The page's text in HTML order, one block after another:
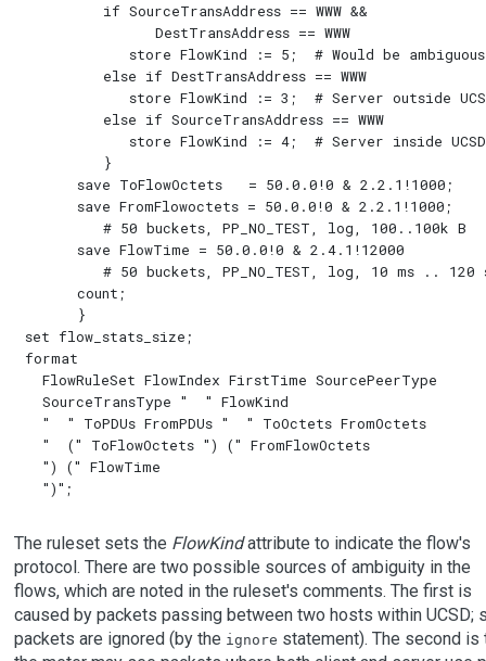
         if SourceTransAddress == WWW &&
               DestTransAddress == WWW
            store FlowKind := 5;  # Would be ambiguous
         else if DestTransAddress == WWW
store FlowKind := 3;  # Server outside
         else if SourceTransAddress == WWW
            store FlowKind := 4;  # Server inside UCSD
         }
      save ToFlowOctets   = 50.0.0!0 & 2.2.1!1000;
      save FromFlowoctets = 50.0.0!0 & 2.2.1!1000;
         # 50 buckets, PP_NO_TEST, log, 100..100k B
      save FlowTime = 50.0.0!0 & 2.4.1!12000
# 50 buckets, PP_NO_TEST, log, 10 ms .. 120
      count;
      }
set flow_stats_size;
format
  FlowRuleSet FlowIndex FirstTime SourcePeerType
  SourceTransType "  " FlowKind
  "  " ToPDUs FromPDUs "  " ToOctets FromOctets
  "  (" ToFlowOctets ") (" FromFlowOctets
  ") (" FlowTime
The ruleset sets the FlowKindattribute to indicate the flow's
protocol. There are two possible sources of ambiguity in the
flows, which are noted in the ruleset's comments. The first is
caused by packets passing between two hosts within UCSD;
packets are ignored (by the ignore statement). The second is